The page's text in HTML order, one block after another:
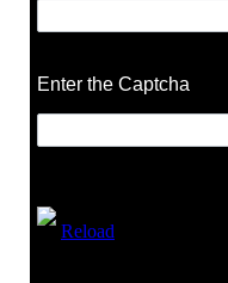
Enter the Captcha
Reload